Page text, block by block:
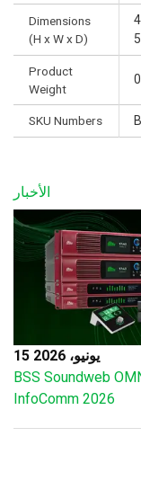
Dimensions
(H x W x D)
Product
Weight
SKU Numbers
الأخبار
15 يونيو، 2026
BSS Soundweb
InfoComm 2026